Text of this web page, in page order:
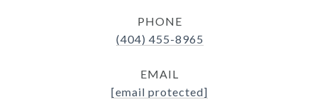
PHONE
(404) 455-8965
EMAIL
[email protected]